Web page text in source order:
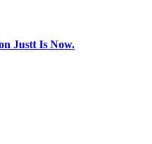
Justt Is Now.